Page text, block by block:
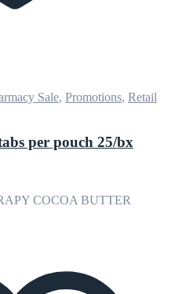
Sale, Promotions, Retail
per pouch 25/bx